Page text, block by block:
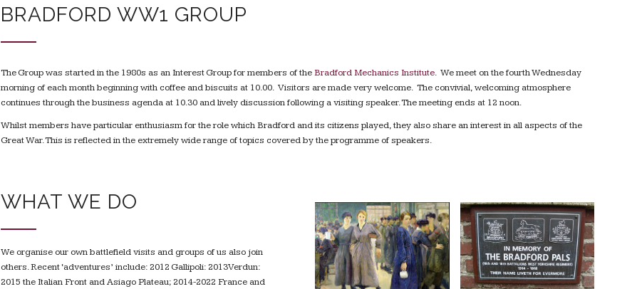
BRADFORD WW1 GROUP
The Group was started in the 1980s as an Interest Group for members of theBradford Mechanics Institute. We meet on the fourth Wednesday
morning of each month beginning with coffee and biscuits at 10.00. Visitors are made very welcome. The convivial, welcoming atmosphere
continues through the business agenda at 10.30 and lively discussion following a visiting speaker. The meeting ends at 12 noon.
Whilst members have particular enthusiasm for the role which Bradford and its citizens played, they also share an interest in all aspects of the
Great War. This is reflected in the extremely wide range of topics covered by the programme of speakers.
WHAT WE DO
We organise our own battlefield visits and groups of us also join
others. Recent ‘adventures’ include: 2012 Gallipoli: 2013Verdun:
2015 the Italian Front and Asiago Plateau; 2014-2022 France and